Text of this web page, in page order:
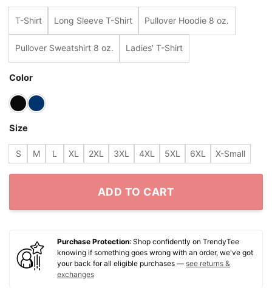
T-Shirt Long Sleeve T-Shirt Pullover Hoodie 8 oz.
Pullover Sweatshirt 8 oz. Ladies' T-Shirt
Color
Size
S M L XL 2XL 3XL 4XL 5XL 6XL X-Small
ADD TO CART
Purchase Protection: Shop confidently on TrendyTee
knowing if something goes wrong with an order, we've got
your back for all eligible purchases — see returns &
exchanges